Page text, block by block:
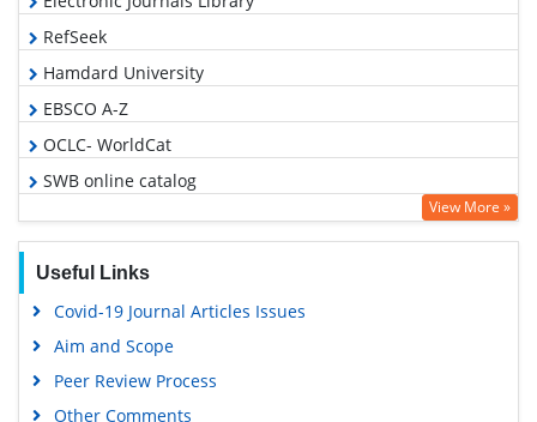
RefSeek
Hamdard University
EBSCO A-Z
OCLC- WorldCat
SWB online catalog
Virtual Library of Biology (vifabio)
Euro Pub
Google Scholar
View More »
Useful Links
Covid-19 Journal Articles Issues
Aim and Scope
Peer Review Process
Other Comments